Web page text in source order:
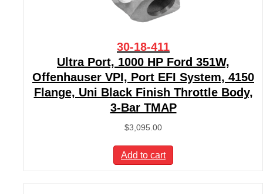
30-18-411
Ultra Port, 1000 HP Ford 351W,
Offenhauser VPI, Port EFI System, 4150
Flange, Uni Black Finish Throttle Body,
3-Bar TMAP
$3,095.00
Add to cart